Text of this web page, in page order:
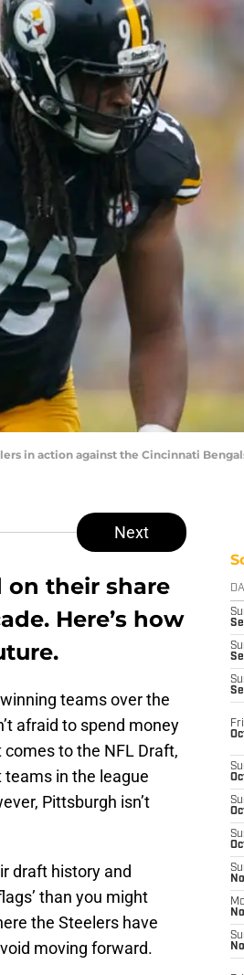
in action against the Cincinnati
Next
on their share
Here’s how
teams over the
afraid to spend money
to the NFL Draft,
in the league
Pittsburgh isn’t
draft history and
than you might
the Steelers have
moving forward.
Fri